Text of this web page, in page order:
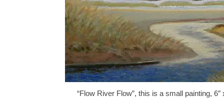
“Flow River Flow”, this is a small painting,